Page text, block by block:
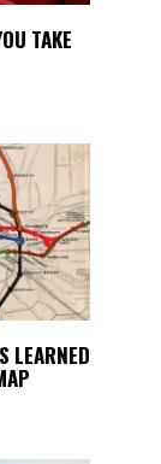
TAKE
LEARNED